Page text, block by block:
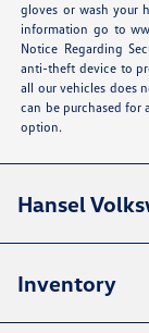
gloves or wash your
information go to
Notice Regarding
anti-theft device to
all our vehicles does
can be purchased for
option.
Hansel
Inventory